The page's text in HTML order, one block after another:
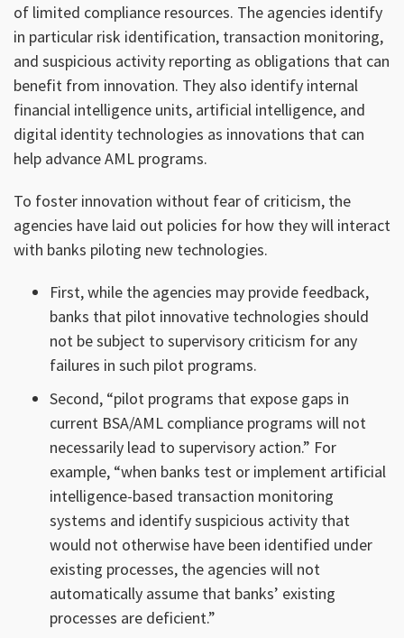
of limited compliance resources. The agencies identify
in particular risk identification, transaction monitoring,
and suspicious activity reporting as obligations that can
benefit from innovation. They also identify internal
financial intelligence units, artificial intelligence, and
digital identity technologies as innovations that can
help advance AML programs.
To foster innovation without fear of criticism, the
agencies have laid out policies for how they will interact
with banks piloting new technologies.
First, while the agencies may provide feedback,
banks that pilot innovative technologies should
not be subject to supervisory criticism for any
failures in such pilot programs.
Second, “pilot programs that expose gaps in
current BSA/AML compliance programs will not
necessarily lead to supervisory action.” For
example, “when banks test or implement artificial
intelligence-based transaction monitoring
systems and identify suspicious activity that
would not otherwise have been identified under
existing processes, the agencies will not
automatically assume that banks’ existing
processes are deficient.”